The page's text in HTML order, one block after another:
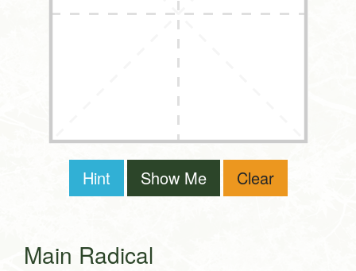
Hint Show Me Clear
Main Radical